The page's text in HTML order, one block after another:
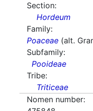
Section:
Hordeum
Family:
Poaceae (alt.
Subfamily:
Pooideae
Tribe:
Triticeae
Nomen number: